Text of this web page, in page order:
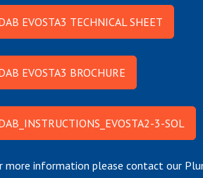
EVOSTA3 TECHNICAL SHEET
EVOSTA3 BROCHURE
3-SOL
more information please contact our